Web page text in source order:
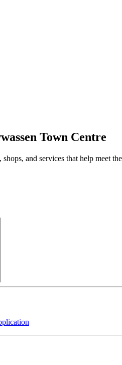
Town Centre
and services that help meet